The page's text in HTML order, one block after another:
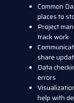
Common
places to
Project
track work
share
Data
errors
help with